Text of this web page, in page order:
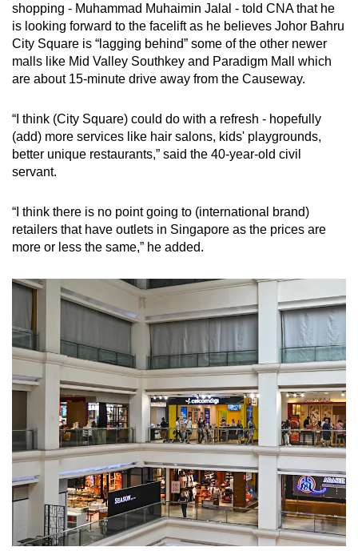
shopping - Muhammad Muhaimin Jalal - told CNA that he
is looking forward to the facelift as he believes Johor Bahru
City Square is “lagging behind” some of the other newer
malls like Mid Valley Southkey and Paradigm Mall which
are about 15-minute drive away from the Causeway.
“I think (City Square) could do with a refresh - hopefully
(add) more services like hair salons, kids' playgrounds,
better unique restaurants,” said the 40-year-old civil
servant.
“I think there is no point going to (international brand)
retailers that have outlets in Singapore as the prices are
more or less the same,” he added.